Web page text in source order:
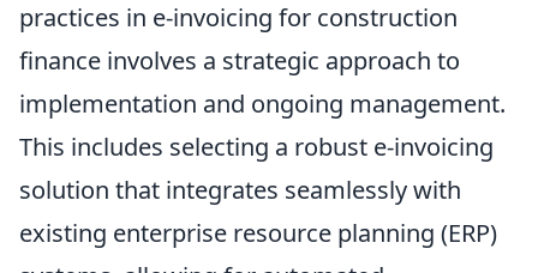
practices in e-invoicing for construction
finance involves a strategic approach to
implementation and ongoing management.
This includes selecting a robust e-invoicing
solution that integrates seamlessly with
existing enterprise resource planning (ERP)